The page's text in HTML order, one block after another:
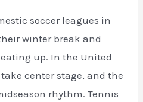
soccer leagues in
winter break and
up. In the United
center stage, and the
rhythm. Tennis